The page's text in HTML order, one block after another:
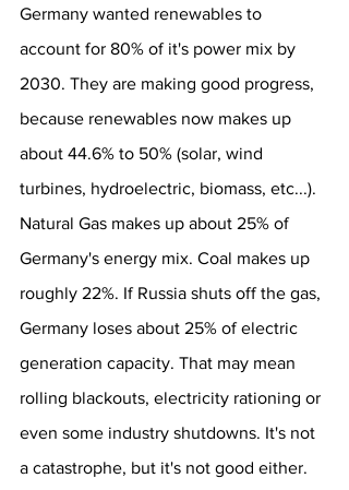
Germany wanted renewables to
account for 80% of it's power mix by
2030. They are making good progress,
because renewables now makes up
about 44.6% to 50% (solar, wind
turbines, hydroelectric, biomass, etc...).
Natural Gas makes up about 25% of
Germany's energy mix. Coal makes up
roughly 22%. If Russia shuts off the gas,
Germany loses about 25% of electric
generation capacity. That may mean
rolling blackouts, electricity rationing or
even some industry shutdowns. It's not
a catastrophe, but it's not good either.